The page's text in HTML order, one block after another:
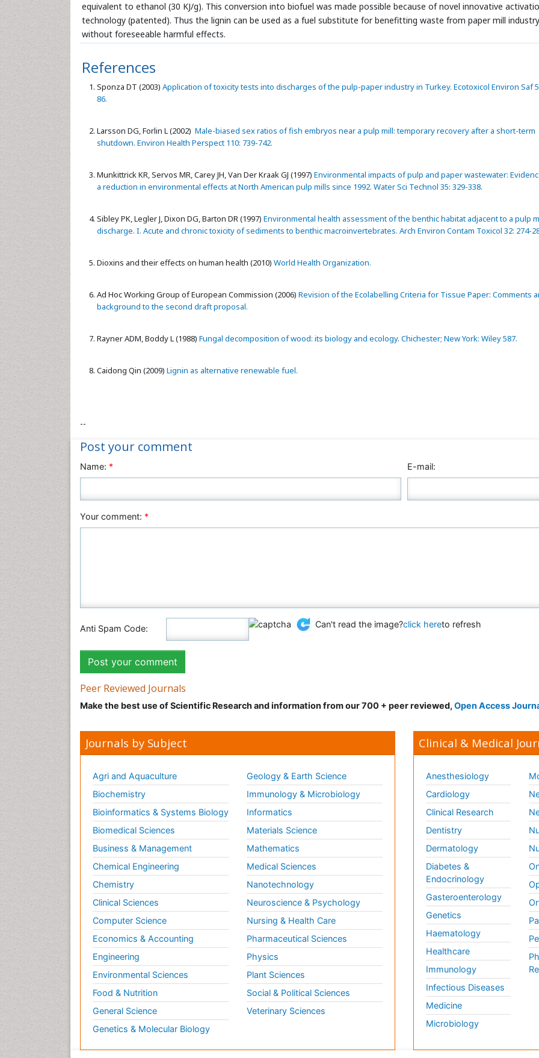
equivalent to ethanol (30 KJ/g). This conversion into biofuel was made possible because of novel innovative
technology (patented). Thus the lignin can be used as a fuel substitute for benefitting waste from paper mill industry
without foreseeable harmful effects.
References
Sponza DT (2003) Application of toxicity tests into discharges of the pulp-paper industry in Turkey. Ecotoxicol Environ Saf
86.
Larsson DG, Forlin L (2002) Male-biased sex ratios of fish embryos near a pulp mill: temporary recovery after a short-term
shutdown. Environ Health Perspect 110: 739-742.
Munkittrick KR, Servos MR, Carey JH, Van Der Kraak GJ (1997) Environmental impacts of pulp and paper wastewater:
a reduction in environmental effects at North American pulp mills since 1992. Water Sci Technol 35: 329-338.
Sibley PK, Legler J, Dixon DG, Barton DR (1997) Environmental health assessment of the benthic habitat adjacent to a pulp
discharge. I. Acute and chronic toxicity of sediments to benthic macroinvertebrates. Arch Environ Contam Toxicol 32: 274-
Dioxins and their effects on human health (2010) World Health Organization.
Ad Hoc Working Group of European Commission (2006) Revision of the Ecolabelling Criteria for Tissue Paper: Comments
background to the second draft proposal.
Rayner ADM, Boddy L (1988) Fungal decomposition of wood: its biology and ecology. Chichester; New York: Wiley 587.
Caidong Qin (2009) Lignin as alternative renewable fuel.
--
Post your comment
Name: * E-mail:
Your comment: *
Anti Spam Code: Can't read the image?click hereto refresh
Peer Reviewed Journals
Make the best use of Scientific Research and information from our 700 + peer reviewed, Open Access
Journals by Subject
Agri and Aquaculture
Biochemistry
Bioinformatics & Systems Biology
Biomedical Sciences
Business & Management
Chemical Engineering
Chemistry
Clinical Sciences
Computer Science
Economics & Accounting
Engineering
Environmental Sciences
Food & Nutrition
General Science
Genetics & Molecular Biology
Geology & Earth Science
Immunology & Microbiology
Informatics
Materials Science
Mathematics
Medical Sciences
Nanotechnology
Neuroscience & Psychology
Nursing & Health Care
Pharmaceutical Sciences
Physics
Plant Sciences
Social & Political Sciences
Veterinary Sciences
Clinical & Medical
Anesthesiology
Cardiology
Clinical Research
Dentistry
Dermatology
Diabetes &
Endocrinology
Gasteroenterology
Genetics
Haematology
Healthcare
Immunology
Infectious Diseases
Medicine
Microbiology